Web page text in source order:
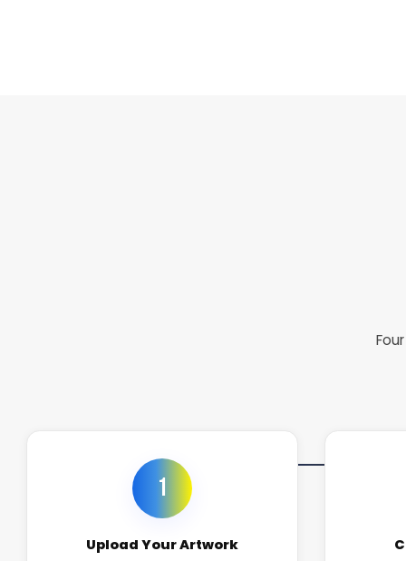
1
Upload Your Artwork